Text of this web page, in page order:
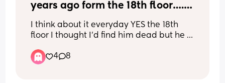
years ago form the 18th floor….
how is this even possible ?
I think about it everyday YES the 18th
floor I thought I’d find him dead but he
for me… apparently the way they are
built it’s normal for them to not break
4 8